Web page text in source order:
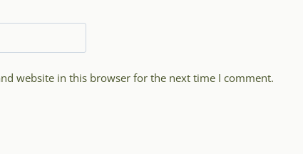
website in this browser for the next time I comment.